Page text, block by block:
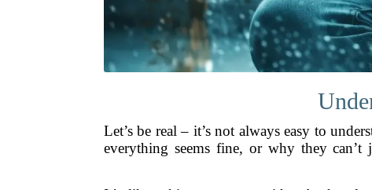
Let’s be real – it’s not always easy to
everything seems fine, or why they